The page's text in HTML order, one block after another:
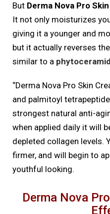
But Derma Nova Pro
It not only moisturizes
giving it a younger and
but it actually reverses
similar to a
“Derma Nova Pro Skin
and palmitoyl
strongest natural anti-
when applied daily it will
depleted collagen levels.
firmer, and will begin to
youthful looking.
Derma Nova